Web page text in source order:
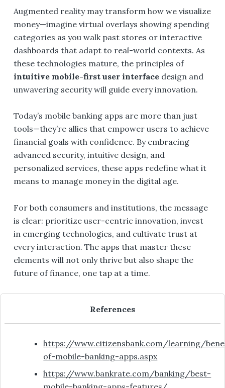
Augmented reality may transform how we visualize
money—imagine virtual overlays showing spending
categories as you walk past stores or interactive
dashboards that adapt to real-world contexts. As
these technologies mature, the principles of
intuitive mobile-first user interfacedesign and
unwavering security will guide every innovation.
Today’s mobile banking apps are more than just
tools—they’re allies that empower users to achieve
financial goals with confidence. By embracing
advanced security, intuitive design, and
personalized services, these apps redefine what it
means to manage money in the digital age.
For both consumers and institutions, the message
is clear: prioritize user-centric innovation, invest
in emerging technologies, and cultivate trust at
every interaction. The apps that master these
elements will not only thrive but also shape the
future of finance, one tap at a time.
References
https://www.citizensbank.com/learning/
of-mobile-banking-apps.aspx
https://www.bankrate.com/banking/best-